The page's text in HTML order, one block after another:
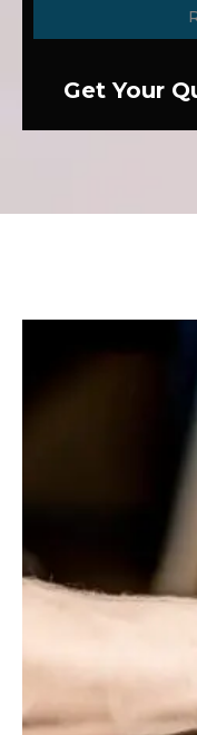
Get Your